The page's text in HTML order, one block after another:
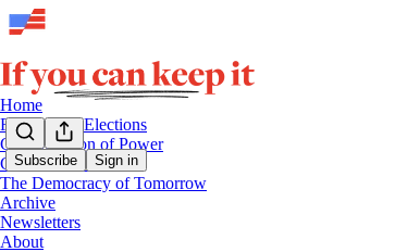
Subscribe Sign in
Home
Free & Fair Elections
Consolidation of Power
Collective Action
The Democracy of Tomorrow
Archive
Newsletters
About